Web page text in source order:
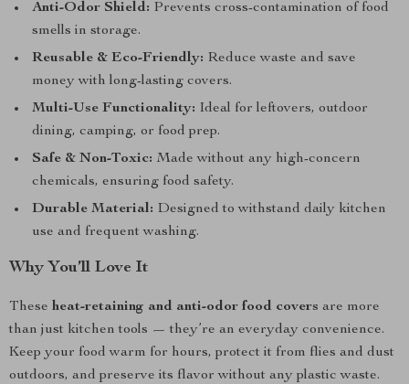
Anti-Odor Shield: Prevents cross-contamination of food
smells in storage.
Reusable & Eco-Friendly: Reduce waste and save
money with long-lasting covers.
Multi-Use Functionality: Ideal for leftovers, outdoor
dining, camping, or food prep.
Safe & Non-Toxic: Made without any high-concern
chemicals, ensuring food safety.
Durable Material: Designed to withstand daily kitchen
use and frequent washing.
Why You’ll Love It
These heat-retaining and anti-odor food covers are more
than just kitchen tools — they’re an everyday convenience.
Keep your food warm for hours, protect it from flies and dust
outdoors, and preserve its flavor without any plastic waste.